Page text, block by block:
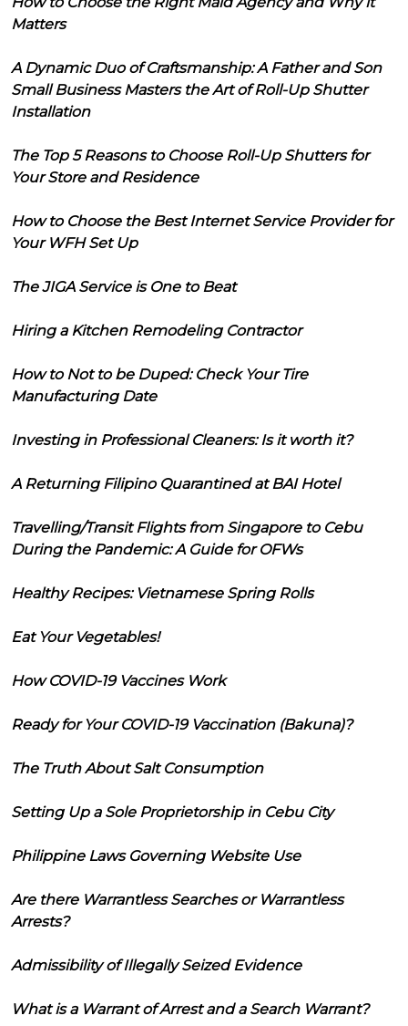
Matters
A Dynamic Duo of Craftsmanship: A Father and Son
Small Business Masters the Art of Roll-Up Shutter
Installation
The Top 5 Reasons to Choose Roll-Up Shutters for
Your Store and Residence
How to Choose the Best Internet Service Provider for
Your WFH Set Up
The JIGA Service is One to Beat
Hiring a Kitchen Remodeling Contractor
How to Not to be Duped: Check Your Tire
Manufacturing Date
Investing in Professional Cleaners: Is it worth it?
A Returning Filipino Quarantined at BAI Hotel
Travelling/Transit Flights from Singapore to Cebu
During the Pandemic: A Guide for OFWs
Healthy Recipes: Vietnamese Spring Rolls
Eat Your Vegetables!
How COVID-19 Vaccines Work
Ready for Your COVID-19 Vaccination (Bakuna)?
The Truth About Salt Consumption
Setting Up a Sole Proprietorship in Cebu City
Philippine Laws Governing Website Use
Are there Warrantless Searches or Warrantless
Arrests?
Admissibility of Illegally Seized Evidence
What is a Warrant of Arrest and a Search Warrant?